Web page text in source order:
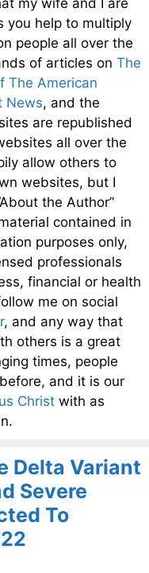
you help to multiply
people all over the
of articles on The
The American
News, and the
are republished
all over the
allow others to
websites, but I
the Author”
contained in
purposes only,
professionals
financial or health
me on social
, and any way that
others is a great
times, people
and it is our
Christ with as
Delta Variant
Severe
To